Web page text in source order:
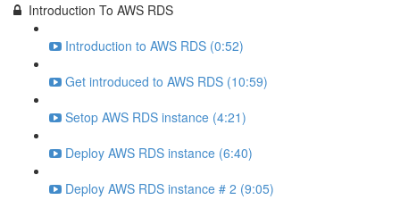
Introduction To AWS RDS
Introduction to AWS RDS (0:52)
Get introduced to AWS RDS (10:59)
Setop AWS RDS instance (4:21)
Deploy AWS RDS instance (6:40)
Deploy AWS RDS instance # 2 (9:05)